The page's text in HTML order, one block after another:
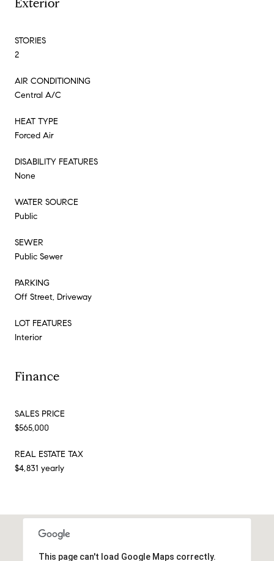
Exterior
STORIES
2
AIR CONDITIONING
Central A/C
HEAT TYPE
Forced Air
DISABILITY FEATURES
None
WATER SOURCE
Public
SEWER
Public Sewer
PARKING
Off Street, Driveway
LOT FEATURES
Interior
Finance
SALES PRICE
$565,000
REAL ESTATE TAX
$4,831 yearly
This page can't load Google Maps correctly.